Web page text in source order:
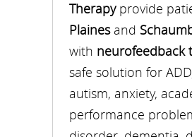
Therapy provide
Plainesand
with neurofeedback
safe solution for
autism, anxiety,
performance